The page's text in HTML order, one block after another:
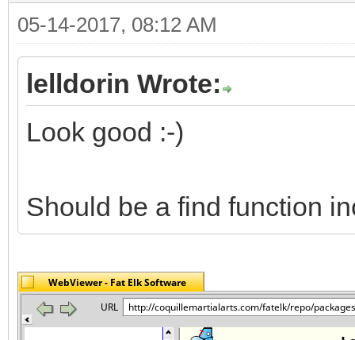
05-14-2017, 08:12 AM
lelldorin Wrote:
Look good :-)
Should be a find function